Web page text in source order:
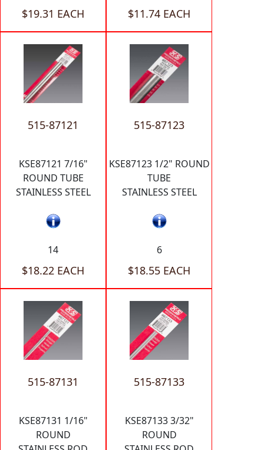
$19.31 EACH $11.74 EACH
515-87121
KSE87121 7/16"
ROUND TUBE
STAINLESS STEEL
14
$18.22 EACH
515-87123
KSE87123 1/2" ROUND
TUBE
STAINLESS STEEL
6
$18.55 EACH
515-87131
KSE87131 1/16"
ROUND
515-87133
KSE87133 3/32"
ROUND